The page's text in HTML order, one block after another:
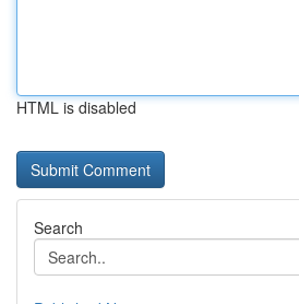
HTML is disabled
Search